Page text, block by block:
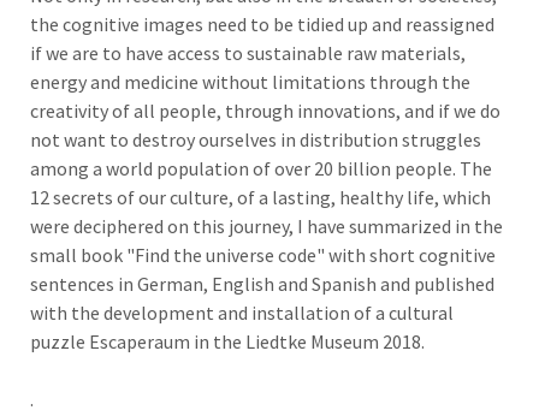
the cognitive images need to be tidied up and reassigned
if we are to have access to sustainable raw materials,
energy and medicine without limitations through the
creativity of all people, through innovations, and if we do
not want to destroy ourselves in distribution struggles
among a world population of over 20 billion people. The
12 secrets of our culture, of a lasting, healthy life, which
were deciphered on this journey, I have summarized in the
small book "Find the universe code" with short cognitive
sentences in German, English and Spanish and published
with the development and installation of a cultural
puzzle Escaperaum in the Liedtke Museum 2018.
.